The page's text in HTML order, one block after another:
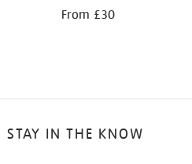
From £30
STAY IN THE KNOW